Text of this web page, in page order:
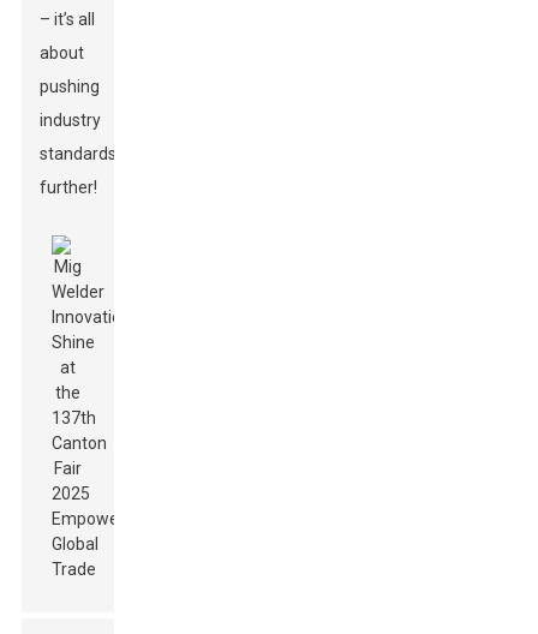
– it’s all
about
pushing
industry
standards
further!